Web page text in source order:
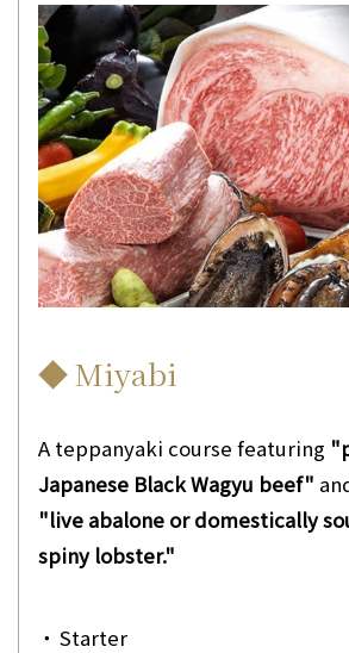
◆ Miyabi
A teppanyaki course featuring
Japanese Black Wagyu beef"
"live abalone or domestically
spiny lobster."
・ Starter